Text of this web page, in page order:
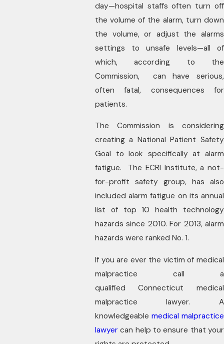
day—hospital staffs often turn off
the volume of the alarm, turn down
the volume, or adjust the alarms
settings to unsafe levels—all of
which, according to the
Commission, can have serious,
often fatal, consequences for
patients.
The Commission is considering
creating a National Patient Safety
Goal to look specifically at alarm
fatigue. The ECRI Institute, a not-
for-profit safety group, has also
included alarm fatigue on its annual
list of top 10 health technology
hazards since 2010. For 2013, alarm
hazards were ranked No. 1.
If you are ever the victim of medical
malpractice call a
qualified Connecticut medical
malpractice lawyer. A
knowledgeable medical malpractice
lawyercan help to ensure that your